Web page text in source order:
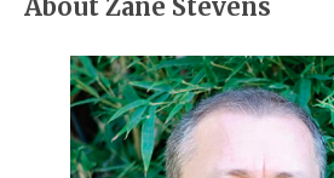
About Zane Stevens